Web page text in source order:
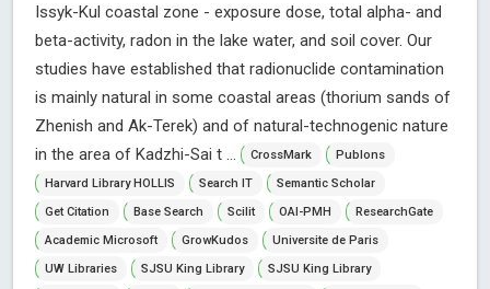
Issyk-Kul coastal zone - exposure dose, total alpha- and
beta-activity, radon in the lake water, and soil cover. Our
studies have established that radionuclide contamination
is mainly natural in some coastal areas (thorium sands of
Zhenish and Ak-Terek) and of natural-technogenic nature
in the area of Kadzhi-Sai t ...
CrossMark
Publons
Harvard Library HOLLIS
Search IT
Semantic Scholar
Get Citation
Base Search Scilit OAI-PMH
ResearchGate
Academic Microsoft
GrowKudos
Universite de Paris
UW Libraries
SJSU King Library
SJSU King Library